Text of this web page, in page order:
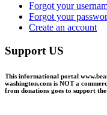
Forgot your
Forgot your
Create an account
Support US
This informational portal
washington.com is NOT a
from donations goes to support